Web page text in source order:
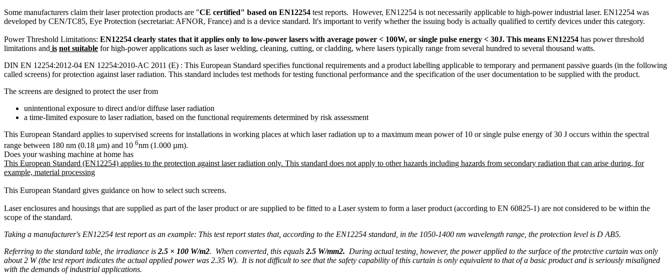
Some manufacturers claim their laser protection products are "CE certified" based on EN12254 test reports. However, EN12254 is not necessarily applicable to high-power industrial laser. EN12254 was
developed by CEN/TC85, Eye Protection (secretariat: AFNOR, France) and is a device standard. It's important to verify whether the issuing body is actually qualified to certify devices under this category.
Power Threshold Limitations: EN12254 clearly states that it applies only to low-power lasers with average power < 100W, or single pulse energy < 30J. This means EN12254 has power threshold
limitations and is not suitable for high-power applications such as laser welding, cleaning, cutting, or cladding, where lasers typically range from several hundred to several thousand watts.
DIN EN 12254:2012-04 EN 12254:2010-AC 2011 (E) : This European Standard specifies functional requirements and a product labelling applicable to temporary and permanent passive guards (in the following
called screens) for protection against laser radiation. This standard includes test methods for testing functional performance and the specification of the user documentation to be supplied with the product.
The screens are designed to protect the user from
unintentional exposure to direct and/or diffuse laser radiation
a time-Iimited exposure to laser radiation, based on the functional requirements determined by risk assessment
This European Standard applies to supervised screens for installations in working places at which laser radiation up to a maximum mean power of 10 or single pulse energy of 30 J occurs within the spectral
range between 180 nm (0.18 µm) and 10 6nm (1.000 µm).
Does your washing machine at home has
This European Standard (EN12254) applies to the protection against laser radiation only. This standard does not apply to other hazards including hazards from secondary radiation that can arise during, for
example, material processing
This European Standard gives guidance on how to select such screens.
Laser enclosures and housings that are supplied as part of the laser product or are supplied to be fitted to a Laser system to form a laser product (according to EN 60825-1) are not considered to be within the
scope of the standard.
Taking a manufacturer's EN12254 test report as an example: This test report states that, according to the EN12254 standard, in the 1050-1400 nm wavelength range, the protection level is D AB5.
Referring to the standard table, the irradiance is 2.5 × 100 W/m2. When converted, this equals 2.5 W/mm2. During actual testing, however, the power applied to the surface of the protective curtain was only
about 2 W (the test report indicates the actual applied power was 2.35 W). It is not difficult to see that the safety capability of this curtain is only equivalent to that of a basic product and is seriously misaligned
with the demands of industrial applications.